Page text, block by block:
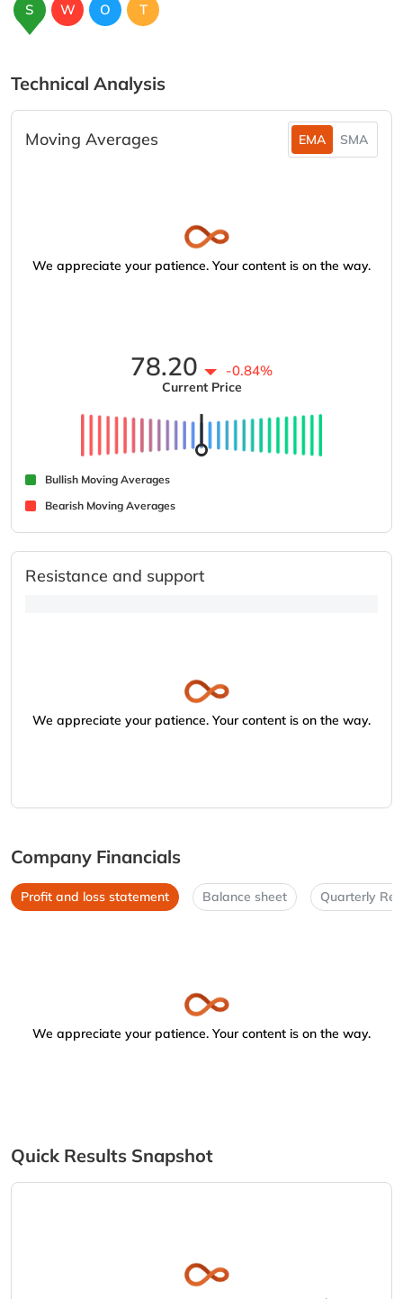
S W O T
Technical Analysis
Moving Averages EMA SMA
We appreciate your patience. Your content is on the way.
78.20 -0.84%
Current Price
Bullish Moving Averages
Bearish Moving Averages
Resistance and support
We appreciate your patience. Your content is on the way.
Company Financials
Profit and loss statement Balance sheet Quarterly
We appreciate your patience. Your content is on the way.
Quick Results Snapshot